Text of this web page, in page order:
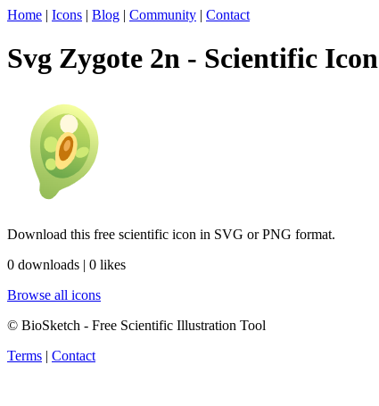
Home | Icons | Blog | Community | Contact
Svg Zygote 2n - Scientific Icon
Download this free scientific icon in SVG or PNG format.
0 downloads | 0 likes
Browse all icons
© BioSketch - Free Scientific Illustration Tool
Terms | Contact